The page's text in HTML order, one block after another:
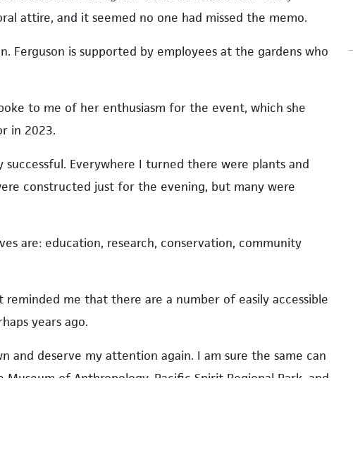
attire, and it seemed no one had missed the memo.
Ferguson is supported by employees at the gardens who
to me of her enthusiasm for the event, which she
in 2023.
successful. Everywhere I turned there were plants and
constructed just for the evening, but many were
are: education, research, conservation, community
me that there are a number of easily accessible
years ago.
and deserve my attention again. I am sure the same can
of Anthropology, Pacific Spirit Regional Park, and